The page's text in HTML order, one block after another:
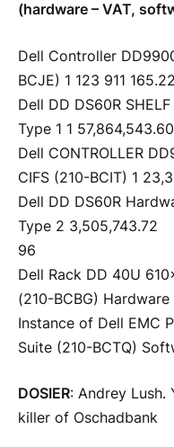
(hardware – VAT,
Dell Controller
BCJE) 1 123 911 165.22
Dell DD DS60R
Type 1 1 57,864,543.60
Dell CONTROLLER
CIFS (210-BCIT) 1
Dell DD DS60R
Type 2 3,505,743.72
96
Dell Rack DD 40U
(210-BCBG) Hardware
Instance of Dell EMC
Suite (210-BCTQ)
DOSIER: Andrey
killer of Oschadbank